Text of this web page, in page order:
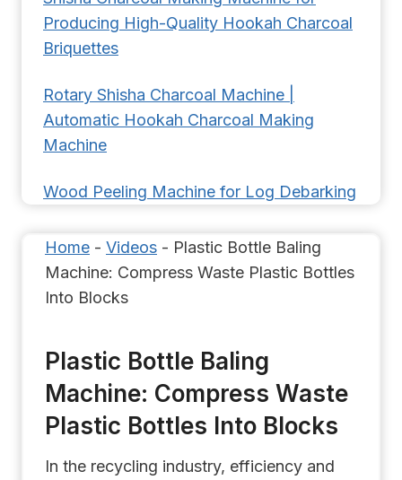
Producing High-Quality Hookah Charcoal
Briquettes
Rotary Shisha Charcoal Machine |
Automatic Hookah Charcoal Making
Machine
Wood Peeling Machine for Log Debarking
Home - Videos - Plastic Bottle Baling
Machine: Compress Waste Plastic Bottles
Into Blocks
Plastic Bottle Baling
Machine: Compress Waste
Plastic Bottles Into Blocks
In the recycling industry, efficiency and